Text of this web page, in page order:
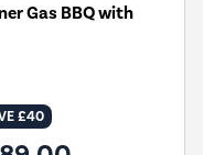
Gas BBQ with
£40